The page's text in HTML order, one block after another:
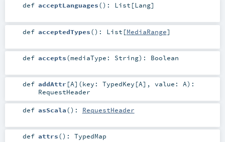
def acceptLanguages() : List [Lang]
def acceptedTypes() : List [MediaRange]
def accepts(mediaType: String) : Boolean
def addAttr [A] (key: TypedKey [A] , value: A) :
RequestHeader
def asScala() : RequestHeader
def attrs() : TypedMap